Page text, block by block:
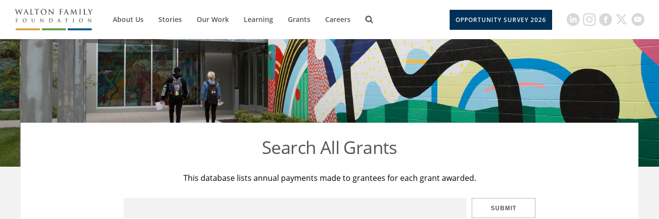
About Us Stories Our Work Learning Grants Careers OPPORTUNITY SURVEY 2026
Search All Grants
This database lists annual payments made to grantees for each grant awarded.
SUBMIT